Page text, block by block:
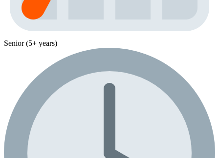
Senior (5+ years)